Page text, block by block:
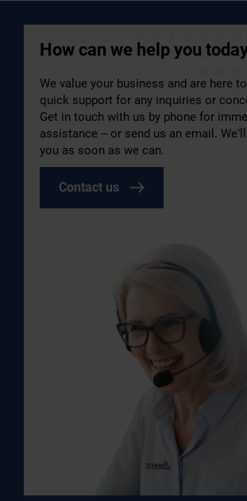
How can we help you
We value your business and are here
quick support for any inquiries or
Get in touch with us by phone for
assistance – or send us an email.
you as soon as we can.
Contact us